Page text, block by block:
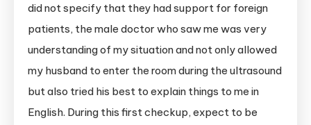
did not specify that they had support for foreign
patients, the male doctor who saw me was very
understanding of my situation and not only allowed
my husband to enter the room during the ultrasound
but also tried his best to explain things to me in
English. During this first checkup, expect to be